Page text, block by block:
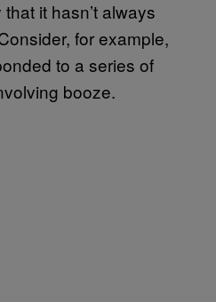
it hasn’t always
for example,
to a series of
booze.